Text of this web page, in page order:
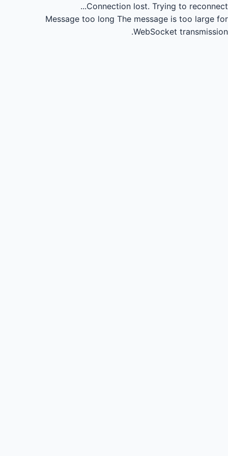
Connection lost. Trying to reconnect...
Message too long The message is too large for
WebSocket transmission.